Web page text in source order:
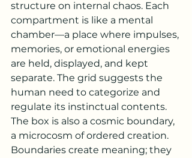
structure on internal chaos. Each
compartment is like a mental
chamber—a place where impulses,
memories, or emotional energies
are held, displayed, and kept
separate. The grid suggests the
human need to categorize and
regulate its instinctual contents.
The box is also a cosmic boundary,
a microcosm of ordered creation.
Boundaries create meaning; they